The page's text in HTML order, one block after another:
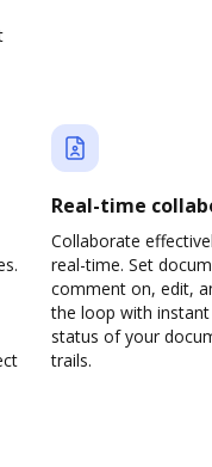
Real-time
Collaborate
real-time. Set
comment on, edit,
the loop with
status of your
trails.